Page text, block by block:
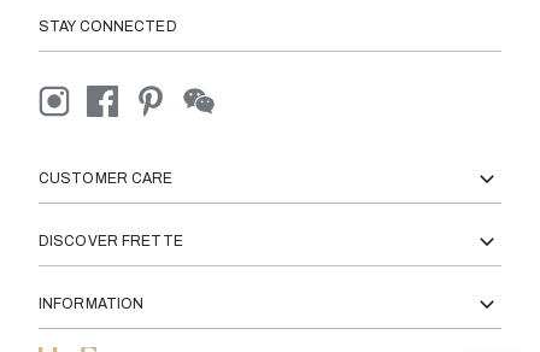
STAY CONNECTED
CUSTOMER CARE
DISCOVER FRETTE
INFORMATION